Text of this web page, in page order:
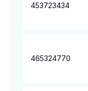
453723434
465324770